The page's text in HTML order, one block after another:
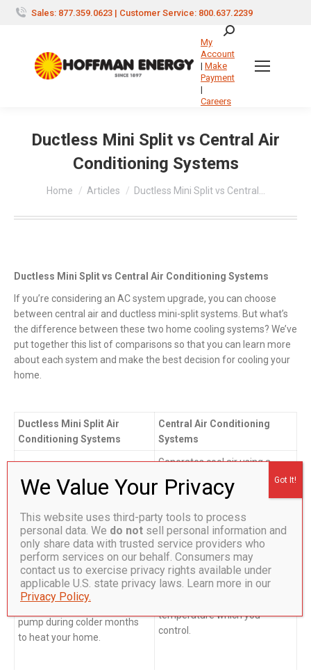
Sales: 877.359.0623 | Customer Service: 800.637.2239
Search:
My
Account
| Make
Payment
|
Careers
Ductless Mini Split vs Central Air
Conditioning Systems
Home Articles Ductless Mini Split vs Central…
Ductless Mini Split vs Central Air Conditioning Systems
If you’re considering an AC system upgrade, you can choose
between central air and ductless mini-split systems. But what’s
the difference between these two home cooling systems? We’ve
put together this list of comparisons so that you can learn more
about each system and make the best decision for cooling your
home.
Ductless Mini Split Air
Conditioning Systems
Central Air Conditioning
Systems
Do not require ductwork or
copper tubing pumps
refrigerant from the
compressor and condenser
outside, directly into wall-
mounted blowers inside your
home. Unlike central AC, it
pump during colder months
to heat your home.
Generates cool air using a
central unit outside, and attic-
based, processor and
is circulated throughout your
home through a series of
fans and ductwork. When the
air gets warmer, this process
is repeated to keep your
temperature which you
control.
This website uses third-party tools to process
personal data. We do not sell personal information and
only share data with trusted service providers who
perform services on our behalf. Consumers may
contact us to exercise privacy rights available under
applicable U.S. state privacy laws. Learn more in our
Privacy Policy.